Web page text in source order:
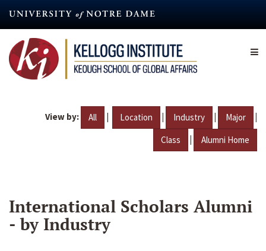
content
View by: All | Location | Industry | Major |
Class | Alumni Home
International Scholars Alumni
- by Industry